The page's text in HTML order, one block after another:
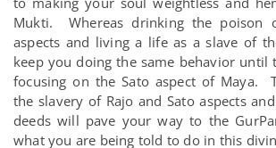
Mukti. Whereas drinking the poison
aspects and living a life as a slave of
keep you doing the same behavior until
focusing on the Sato aspect of Maya.
the slavery of Rajo and Sato aspects
deeds will pave your way to the
what you are being told to do in this